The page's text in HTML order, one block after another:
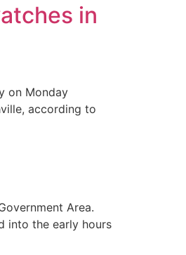
in
on Monday
according to
Area.
into the early hours